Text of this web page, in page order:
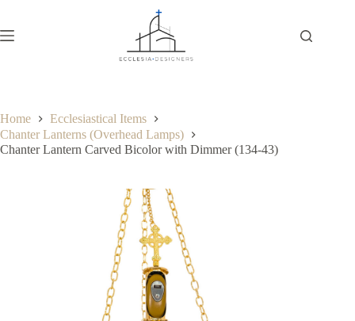
Home
Ecclesiastical Items
Chanter Lanterns (Overhead Lamps)
Chanter Lantern Carved Bicolor with Dimmer (134-43)